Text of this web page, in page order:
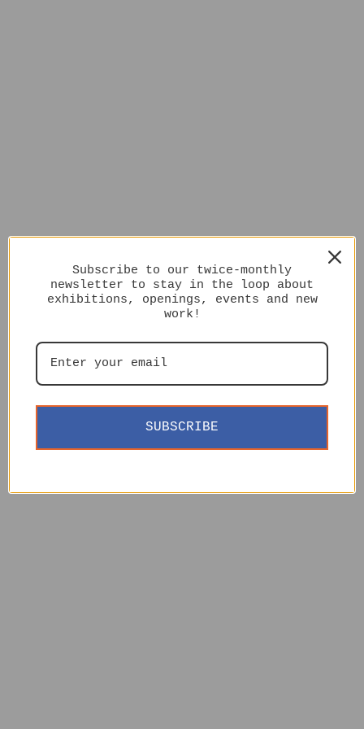
Subscribe to our twice-monthly
newsletter to stay in the loop about
exhibitions, openings, events and new
work!
SUBSCRIBE